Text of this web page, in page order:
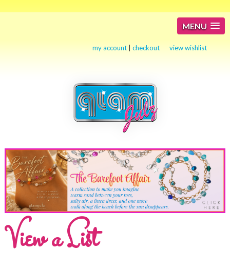
MENU
my account |checkout view wishlist
View a List